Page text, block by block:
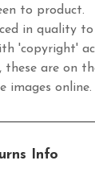
to product.
in quality
'copyright'
these are on
images online.
Info